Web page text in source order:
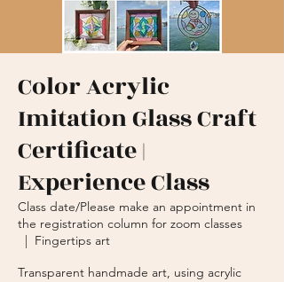
Color Acrylic
Imitation Glass Craft
Certificate |
Experience Class
Class date/Please make an appointment in
the registration column for zoom classes
  |
Fingertips art
Transparent handmade art, using acrylic